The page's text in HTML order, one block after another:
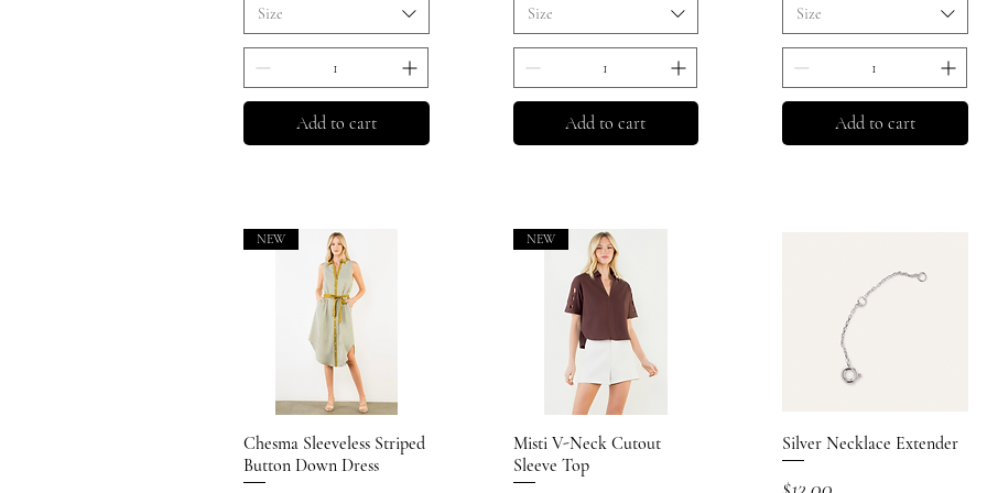
Size
Add to cart
Size
Add to cart
Size
Add to cart
Quick View
NEW
Chesma Sleeveless Striped
Button Down Dress
Quick View
NEW
Misti V-Neck Cutout
Sleeve Top
Quick View
Silver Necklace Extender